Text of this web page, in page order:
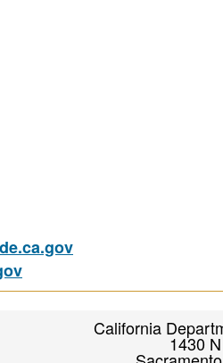
California
1430